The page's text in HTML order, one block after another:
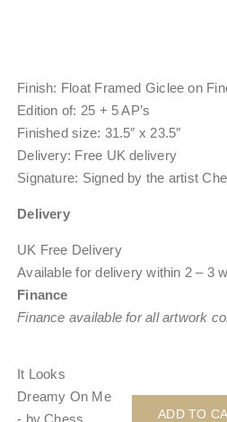
Finish: Float Framed Giclee on
Edition of: 25 + 5 AP’s
Finished size: 31.5″ x 23.5″
Delivery: Free UK delivery
Signature: Signed by the artist
Delivery
UK Free Delivery
Available for delivery within 2 – 3
Finance
Finance available for all artwork
It Looks
Dreamy On Me
- by Chess
ADD TO